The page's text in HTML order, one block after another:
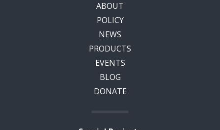
ABOUT
POLICY
NEWS
PRODUCTS
EVENTS
BLOG
DONATE